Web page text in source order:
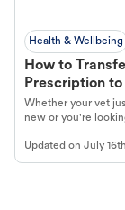
Health & Wellbeing
How to
Prescription
Whether your vet
new or you're
online pharmacy,
makes the process
Updated on July